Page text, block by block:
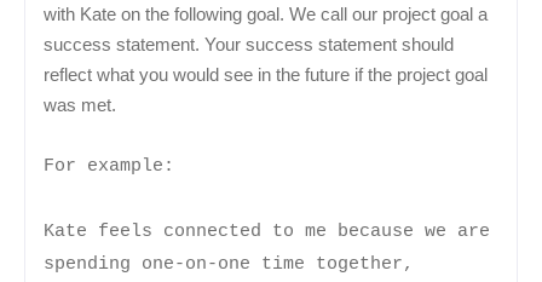
with Kate on the following goal. We call our project goal a
success statement. Your success statement should
reflect what you would see in the future if the project goal
was met.
For example:
Kate feels connected to me because we are
spending one-on-one time together,